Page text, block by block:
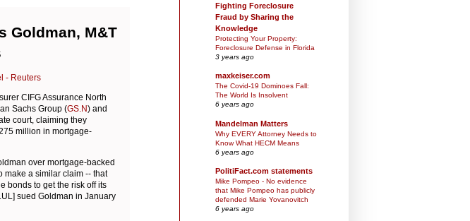
Goldman, M&T
- Reuters
CIFG Assurance North
Sachs Group (GS.N) and
court, claiming they
million in mortgage-
over mortgage-backed
make a similar claim -- that
bonds to get the risk off its
sued Goldman in January
Fighting Foreclosure
Fraud by Sharing the
Knowledge
Protecting Your Property:
Foreclosure Defense in Florida
3 years ago
maxkeiser.com
The Covid-19 Dominoes Fall:
The World Is Insolvent
6 years ago
Mandelman Matters
Why EVERY Attorney Needs to
Know What HECM Means
6 years ago
PolitiFact.com statements
Mike Pompeo - No evidence
that Mike Pompeo has publicly
defended Marie Yovanovitch
6 years ago